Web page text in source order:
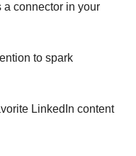
connector in your
to spark
LinkedIn content